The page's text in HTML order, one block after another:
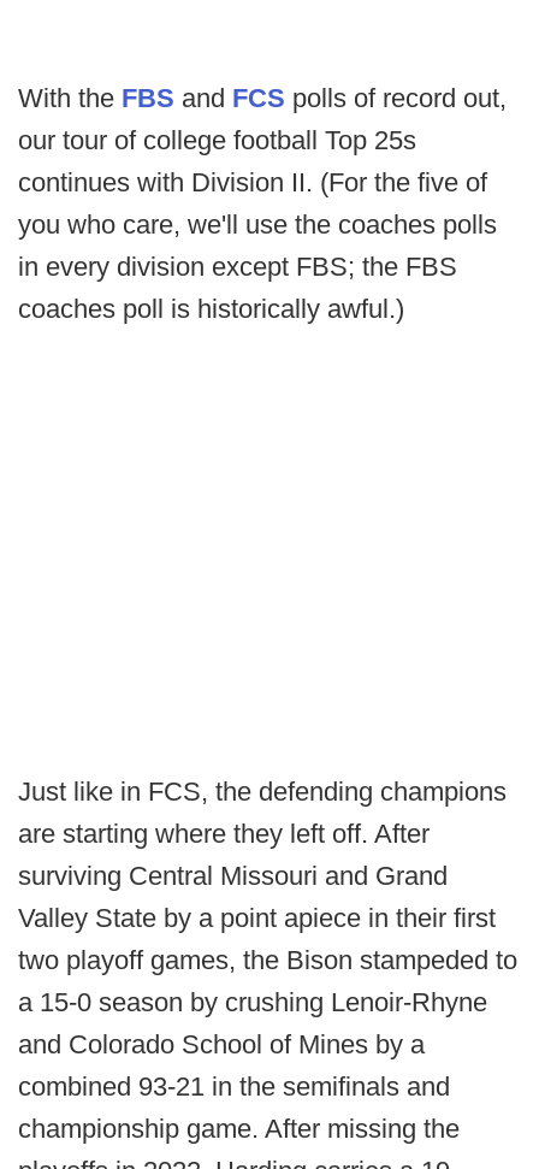
With the FBS and FCS polls of record out,
our tour of college football Top 25s
continues with Division II. (For the five of
you who care, we'll use the coaches polls
in every division except FBS; the FBS
coaches poll is historically awful.)
Just like in FCS, the defending champions
are starting where they left off. After
surviving Central Missouri and Grand
Valley State by a point apiece in their first
two playoff games, the Bison stampeded to
a 15-0 season by crushing Lenoir-Rhyne
and Colorado School of Mines by a
combined 93-21 in the semifinals and
championship game. After missing the